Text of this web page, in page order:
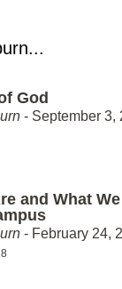
God
- September 3,
and What We
- February 24,